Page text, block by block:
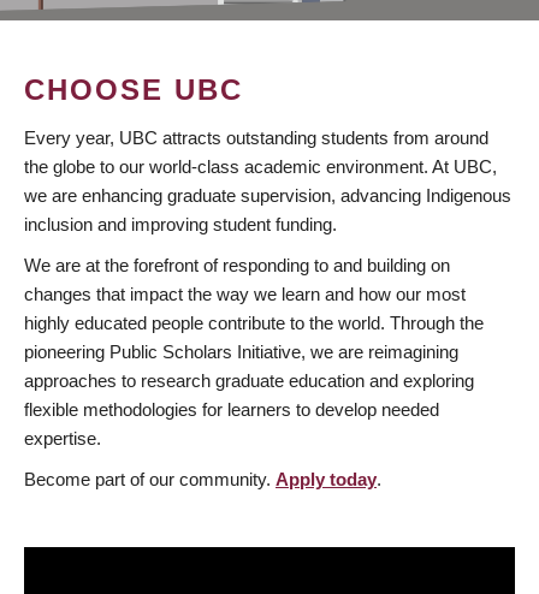
CHOOSE UBC
Every year, UBC attracts outstanding students from around
the globe to our world-class academic environment. At UBC,
we are enhancing graduate supervision, advancing Indigenous
inclusion and improving student funding.
We are at the forefront of responding to and building on
changes that impact the way we learn and how our most
highly educated people contribute to the world. Through the
pioneering Public Scholars Initiative, we are reimagining
approaches to research graduate education and exploring
flexible methodologies for learners to develop needed
expertise.
Become part of our community. Apply today.